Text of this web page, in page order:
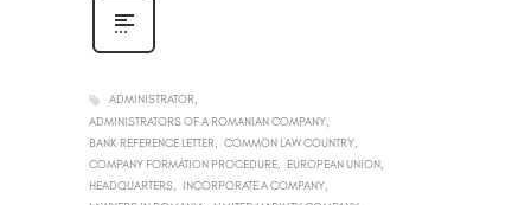
ADMINISTRATOR
ADMINISTRATORS OF A ROMANIAN COMPANY
BANK REFERENCE LETTER
COMMON LAW COUNTRY
COMPANY FORMATION PROCEDURE
EUROPEAN UNION
HEADQUARTERS
INCORPORATE A COMPANY